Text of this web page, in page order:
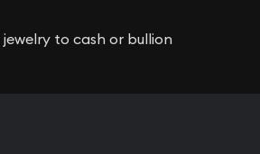
to cash or bullion